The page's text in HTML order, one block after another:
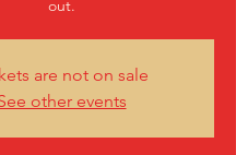
out.
are not on sale
other events